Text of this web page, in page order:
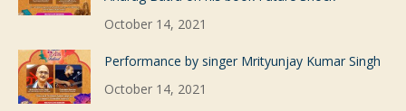
October 14, 2021
Performance by singer Mrityunjay Kumar Singh
October 14, 2021